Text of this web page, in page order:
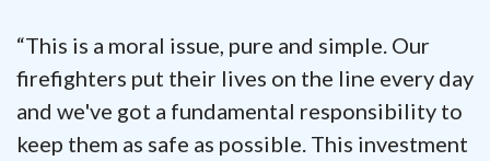
“This is a moral issue, pure and simple. Our
firefighters put their lives on the line every day
and we've got a fundamental responsibility to
keep them as safe as possible. This investment